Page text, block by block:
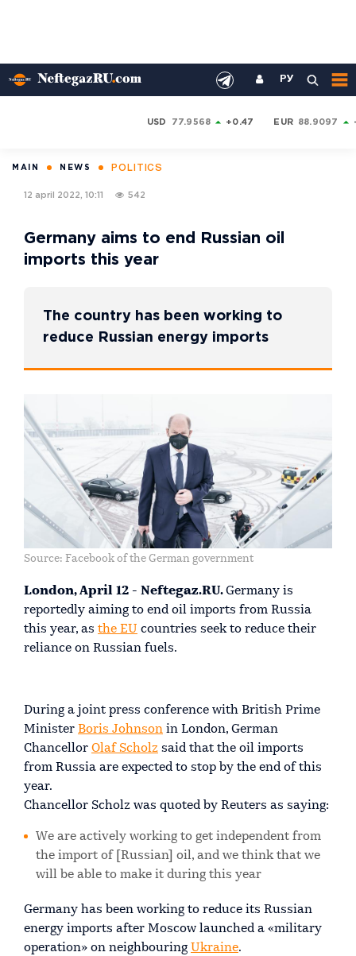
РУ
USD 77.9568 +0.47 EUR 88.9097
MAIN NEWS POLITICS
12 april 2022, 10:11 542
Germany aims to end Russian oil
imports this year
The country has been working to
reduce Russian energy imports
Source: Facebook of the German government
London, April 12 - Neftegaz.RU.Germany is
reportedly aiming to end oil imports from Russia
this year, as the EU countries seek to reduce their
reliance on Russian fuels.
During a joint press conference with British Prime
Minister Boris Johnson in London, German
Chancellor Olaf Scholz said that the oil imports
from Russia are expected to stop by the end of this
year.
Chancellor Scholz was quoted by Reuters as saying:
We are actively working to get independent from
the import of [Russian] oil, and we think that we
will be able to make it during this year
Germany has been working to reduce its Russian
energy imports after Moscow launched a «military
operation» on neighbouring Ukraine.